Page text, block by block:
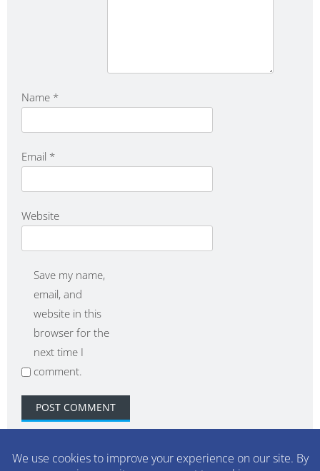
Name *
Email *
Website
Save my name,
email, and
website in this
browser for the
next time I
comment.